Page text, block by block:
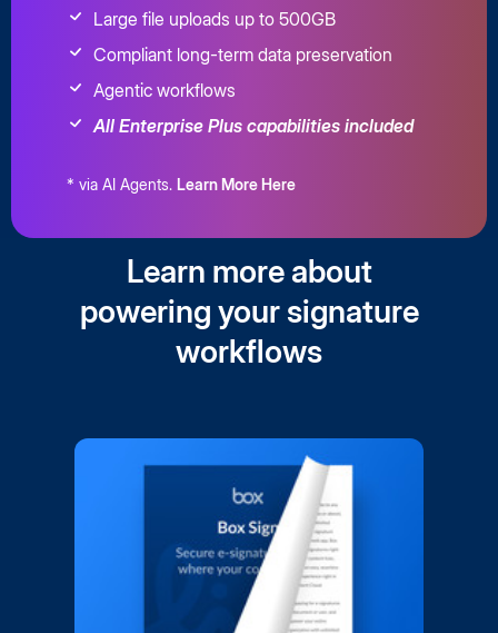
Large file uploads up to 500GB
Compliant long-term data preservation
Agentic workflows
All Enterprise Plus capabilities included
* via AI Agents. Learn More Here
Learn more about
powering your signature
workflows